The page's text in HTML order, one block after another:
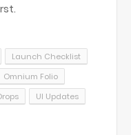
Launch Checklist
Omnium Folio
UI Updates